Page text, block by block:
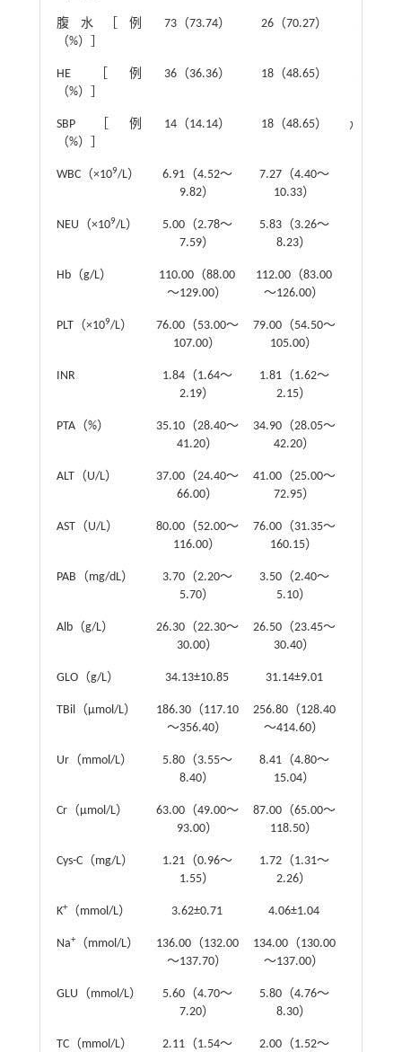
腹水［例
（%）］
73（73.74） 26（70.27）
HE ［例
（%）］
36（36.36） 18（48.65）
SBP［例
（%）］
14（14.14） 18（48.65） χ
WBC（×109/L）
6.91（4.52～
9.82）
7.27（4.40～
10.33）
NEU（×109/L）
5.00（2.78～
7.59）
5.83（3.26～
8.23）
Hb（g/L）
110.00（88.00
～129.00）
112.00（83.00
～126.00）
PLT（×109/L）
76.00（53.00～
107.00）
79.00（54.50～
105.00）
INR
1.84（1.64～
2.19）
1.81（1.62～
2.15）
PTA（%）
35.10（28.40～
41.20）
34.90（28.05～
42.20）
ALT（U/L）
37.00（24.40～
66.00）
41.00（25.00～
72.95）
AST（U/L）
80.00（52.00～
116.00）
76.00（31.35～
160.15）
PAB（mg/dL）
3.70（2.20～
5.70）
3.50（2.40～
5.10）
Alb（g/L）
26.30（22.30～
30.00）
26.50（23.45～
30.40）
GLO（g/L） 34.13±10.85 31.14±9.01
TBil（μmol/L）
186.30（117.10
～356.40）
256.80（128.40
～414.60）
Ur（mmol/L）
5.80（3.55～
8.40）
8.41（4.80～
15.04）
Cr（μmol/L）
63.00（49.00～
93.00）
87.00（65.00～
118.50）
Cys-C（mg/L）
1.21（0.96～
1.55）
1.72（1.31～
2.26）
K+（mmol/L） 3.62±0.71 4.06±1.04
Na+（mmol/L）
136.00（132.00
～137.70）
134.00（130.00
～137.00）
GLU（mmol/L）
5.60（4.70～
7.20）
5.80（4.76～
8.30）
TC（mmol/L） 2.11（1.54～ 2.00（1.52～